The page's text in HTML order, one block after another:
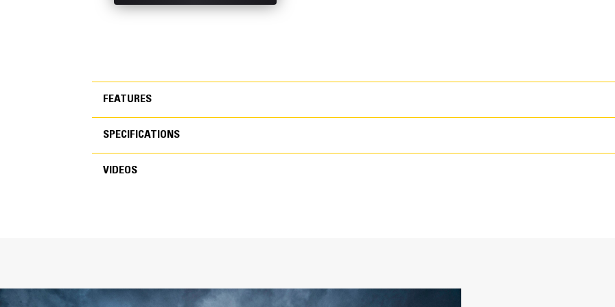
FEATURES
FEATURES
we purpose-design to optimize the
SPECIFICATIONS
Width
VIDEOS